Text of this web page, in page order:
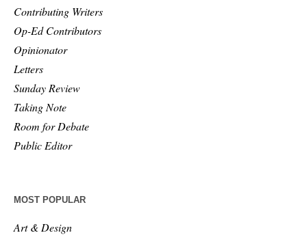
Contributing Writers
Op-Ed Contributors
Opinionator
Letters
Sunday Review
Taking Note
Room for Debate
Public Editor
MOST POPULAR
Art & Design